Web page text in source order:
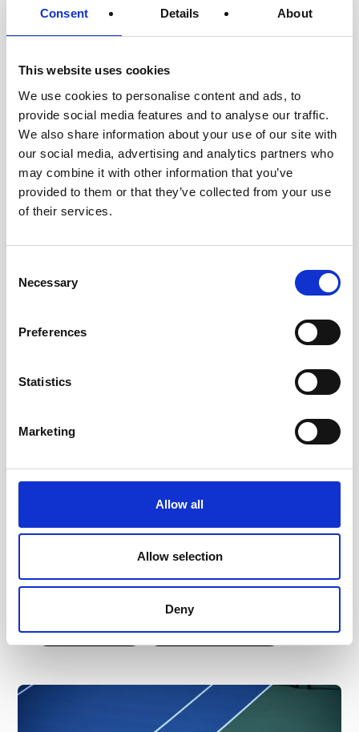
Consent Details About
This website uses cookies
We use cookies to personalise content and ads, to
provide social media features and to analyse our traffic.
We also share information about your use of our site with
our social media, advertising and analytics partners who
may combine it with other information that you’ve
provided to them or that they’ve collected from your use
of their services.
Selection
Necessary
Preferences
Statistics
Marketing
Allow all
Allow selection
Deny
Historic 5-Year Deal: PlayReplay and
USTA has entered a five-year collaboration
with PlayReplay to bring Electronic Line-
Calling (ELC) to every hard-court match on
tournaments in history, ensuring a fair, data-
driven pathway for the world's future tennis
Read more Read full article